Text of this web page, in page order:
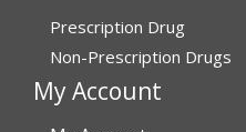
Verified Buyer
July 24, 2026 by RICHARD W.
Prescription Drug
Non-Prescription Drugs
My Account